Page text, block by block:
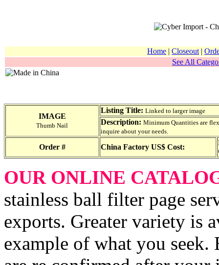
Home | Closeout |
See All
IMAGE
Thumb Nail
Listing Title: Linked to larger image
Description: Minimum Quantities are
inquire about your needs.
Order # China Factory US$ Cost:
OUR ONLINE
stainless ball filter page
exports. Greater variety is
example of what you